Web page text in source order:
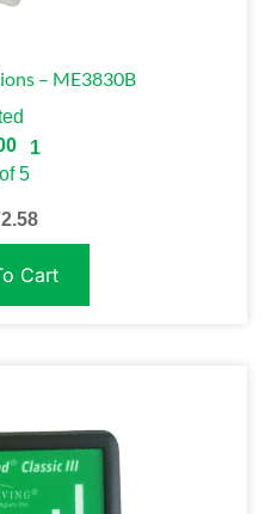
– ME3830B
5
1
Cart